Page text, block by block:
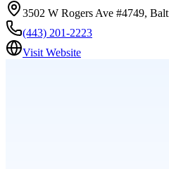
3502 W Rogers Ave #4749,
(443) 201-2223
Visit Website